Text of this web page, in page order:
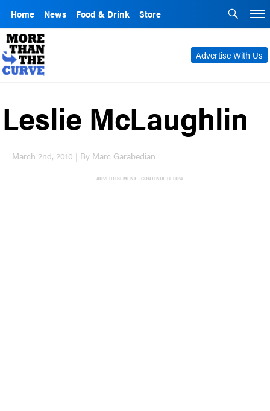
Home News Food & Drink Store
Advertise With Us
Leslie McLaughlin
March 2nd, 2010 | By Marc Garabedian
ADVERTISEMENT - CONTINUE BELOW